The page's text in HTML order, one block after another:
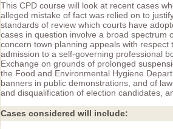
This CPD course will look at recent cases
alleged mistake of fact was relied on to
standards of review which courts have
cases in question involve a broad
concern town planning appeals with
admission to a self-governing professional
Exchange on grounds of prolonged
the Food and Environmental Hygiene
banners in public demonstrations, and of
and disqualification of election candidates,
Cases considered will include: